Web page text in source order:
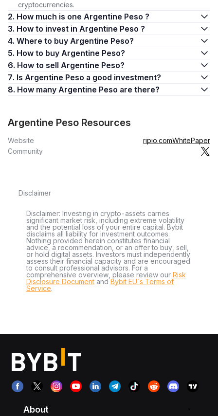
cryptocurrencies.
2. How much is one Argentine Peso ?
3. How to invest in Argentine Peso ?
4. Where to buy Argentine Peso?
5. How to buy Argentine Peso?
6. How to sell Argentine Peso?
7. Is Argentine Peso a good investment?
8. How many Argentine Peso are there?
Argentine Peso Resources
Website ripio.comWhitePaper
Community
Disclaimer
Disclaimer: Investing in crypto-assets carries
significant market risk, including extreme volatility
and the potential loss of your entire capital. Bybit
disclaims all liability for investment outcomes.
Nothing provided herein constitutes financial
advice, a recommendation, or an offer to buy, sell,
or hold digital assets. Investors must independently
assess their financial capacity and are encouraged
to consult professional advisors. For a
comprehensive overview, please review our Risk
Disclosure Document andBybit EU´s Terms of
Service.
About